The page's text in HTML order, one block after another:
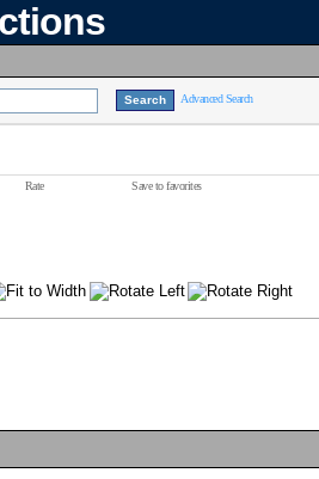
Advanced Search
Rate Save to favorites